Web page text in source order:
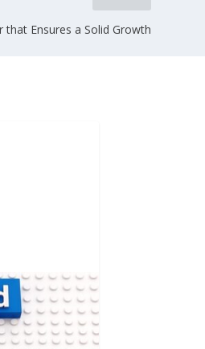
that Ensures a Solid Growth